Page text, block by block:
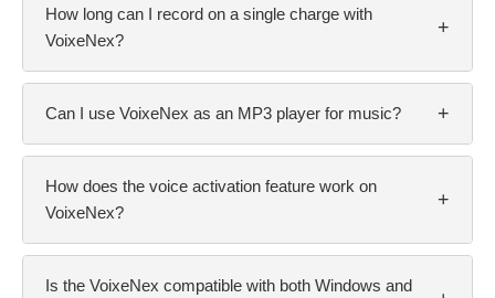
How long can I record on a single charge with
VoixeNex?
+
Can I use VoixeNex as an MP3 player for music? +
How does the voice activation feature work on
VoixeNex?
+
Is the VoixeNex compatible with both Windows and